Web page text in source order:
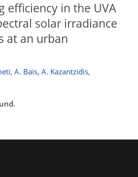
efficiency in the UVA
solar irradiance
at an urban
, A. Bais, A. Kazantzidis,